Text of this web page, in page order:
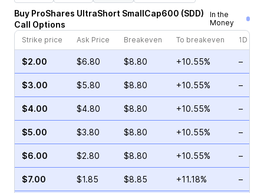
Buy ProShares UltraShort SmallCap600 (SDD)
Call Options
In the
Money
Strike price
Ask Price Breakeven To breakeven 1D
$2.00 $6.80 $8.80 +10.55% –
$3.00 $5.80 $8.80 +10.55% –
$4.00 $4.80 $8.80 +10.55% –
$5.00 $3.80 $8.80 +10.55% –
$6.00 $2.80 $8.80 +10.55% –
$7.00 $1.85 $8.85 +11.18% –